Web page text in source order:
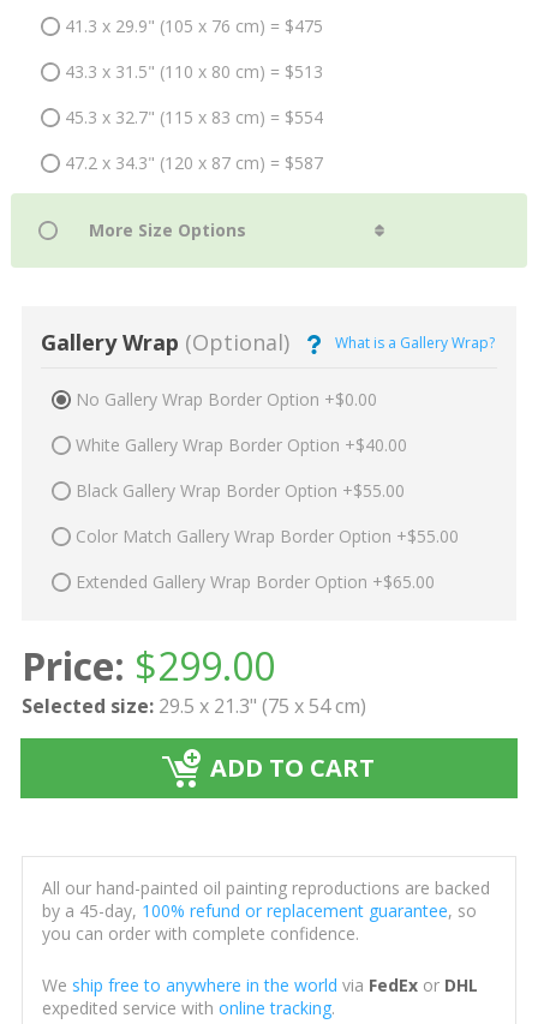
41.3 x 29.9" (105 x 76 cm) = $475
43.3 x 31.5" (110 x 80 cm) = $513
45.3 x 32.7" (115 x 83 cm) = $554
47.2 x 34.3" (120 x 87 cm) = $587
Gallery Wrap (Optional) What is a Gallery Wrap?
No Gallery Wrap Border Option +$0.00
White Gallery Wrap Border Option +$40.00
Black Gallery Wrap Border Option +$55.00
Color Match Gallery Wrap Border Option +$55.00
Extended Gallery Wrap Border Option +$65.00
Price: $299.00
Selected size: 29.5 x 21.3" (75 x 54 cm)
ADD TO CART
All our hand-painted oil painting reproductions are backed
by a 45-day, 100% refund or replacement guarantee, so
you can order with complete confidence.
We ship free to anywhere in the world via FedExor DHL
expedited service with online tracking.